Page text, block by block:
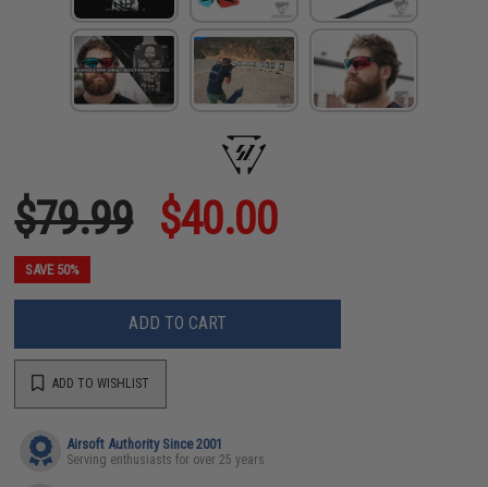
$79.99 $40.00
SAVE 50%
ADD TO CART
ADD TO WISHLIST
Airsoft Authority Since 2001
Serving enthusiasts for over 25 years